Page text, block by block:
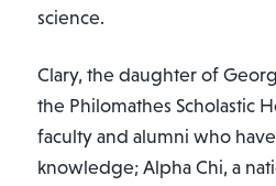
science.
Clary, the daughter of
the Philomathes Scholastic
faculty and alumni who
knowledge; Alpha Chi, a